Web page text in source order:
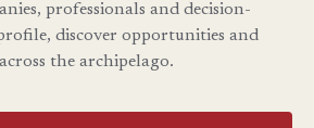
professionals and decision-
discover opportunities and
the archipelago.